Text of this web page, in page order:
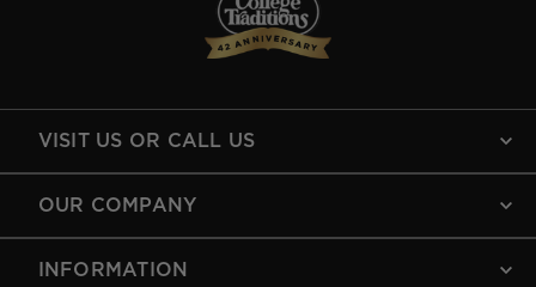
VISIT US OR CALL US
OUR COMPANY
INFORMATION